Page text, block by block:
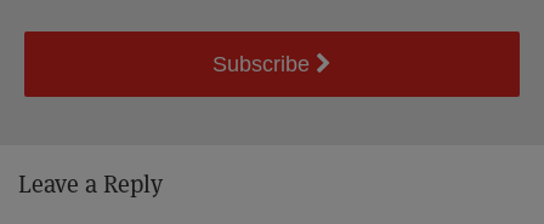
Subscribe
Leave a Reply